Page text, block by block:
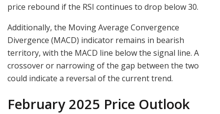
price rebound if the RSI continues to drop below 30.
Additionally, the Moving Average Convergence
Divergence (MACD) indicator remains in bearish
territory, with the MACD line below the signal line. A
crossover or narrowing of the gap between the two
could indicate a reversal of the current trend.
February 2025 Price Outlook